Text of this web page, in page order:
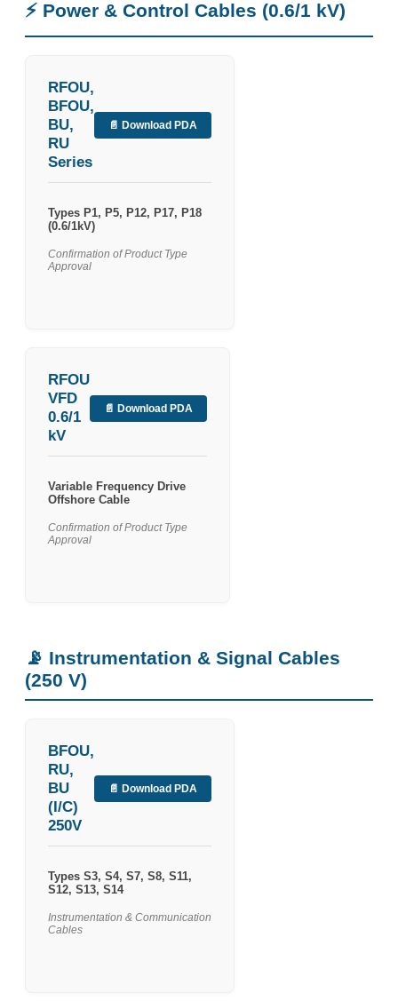
⚡ Power & Control Cables (0.6/1 kV)
RFOU,
BFOU,
BU,
RU
Series
📄 Download PDA
Types P1, P5, P12, P17, P18
(0.6/1kV)
Confirmation of Product Type
Approval
RFOU
VFD
0.6/1
kV
📄 Download PDA
Variable Frequency Drive
Offshore Cable
Confirmation of Product Type
Approval
📡 Instrumentation & Signal Cables
(250 V)
BFOU,
RU,
BU
(I/C)
250V
📄 Download PDA
Types S3, S4, S7, S8, S11,
S12, S13, S14
Instrumentation & Communication
Cables